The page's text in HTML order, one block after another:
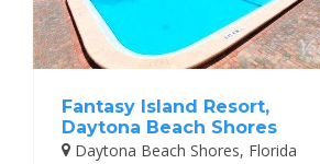
Fantasy Island Resort,
Daytona Beach Shores
Daytona Beach Shores, Florida